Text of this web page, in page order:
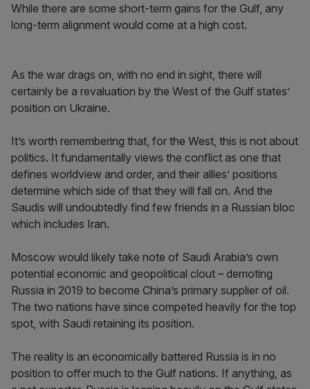
While there are some short-term gains for the Gulf, any
long-term alignment would come at a high cost.
As the war drags on, with no end in sight, there will
certainly be a revaluation by the West of the Gulf states’
position on Ukraine.
It’s worth remembering that, for the West, this is not about
politics. It fundamentally views the conflict as one that
defines worldview and order, and their allies’ positions
determine which side of that they will fall on. And the
Saudis will undoubtedly find few friends in a Russian bloc
which includes Iran.
Moscow would likely take note of Saudi Arabia’s own
potential economic and geopolitical clout – demoting
Russia in 2019 to become China’s primary supplier of oil.
The two nations have since competed heavily for the top
spot, with Saudi retaining its position.
The reality is an economically battered Russia is in no
position to offer much to the Gulf nations. If anything, as